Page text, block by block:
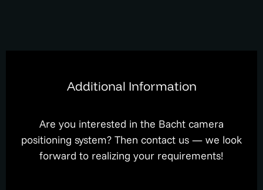
Additional Information
Are you interested in the Bacht camera
positioning system? Then contact us — we look
forward to realizing your requirements!